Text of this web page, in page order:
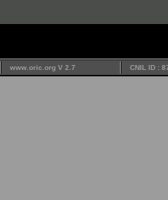
www.oric.org V 2.7 CNIL ID :